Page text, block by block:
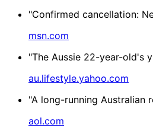
"Confirmed cancellation:
msn.com
"The Aussie 22-year-old's
au.lifestyle.yahoo.com
"A long-running Australian
aol.com